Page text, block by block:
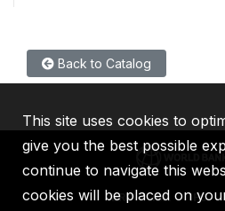
Back to Catalog
IBRD IDA IFC
This site uses cookies to
give you the best possible
continue to navigate this
cookies will be placed on